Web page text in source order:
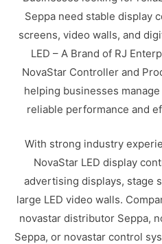
Seppa need stable display
screens, video walls, and
LED – A Brand of RJ
NovaStar Controller and
helping businesses
reliable performance and
With strong industry
NovaStar LED display
advertising displays, stage
large LED video walls.
novastar distributor Seppa,
Seppa, or novastar control